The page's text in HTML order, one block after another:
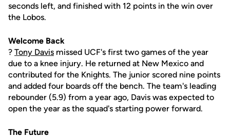
seconds left, and finished with 12 points in the win over
the Lobos.
Welcome Back
? Tony Davis missed UCF's first two games of the year
due to a knee injury. He returned at New Mexico and
contributed for the Knights. The junior scored nine points
and added four boards off the bench. The team's leading
rebounder (5.9) from a year ago, Davis was expected to
open the year as the squad's starting power forward.
The Future